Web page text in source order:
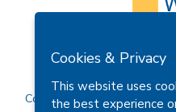
Privacy Policy
Copyright © 2026
Cookies & Privacy
This website uses
the best experience